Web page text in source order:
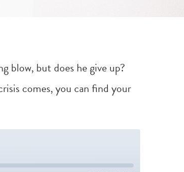
blow, but does he give up?
comes, you can find your